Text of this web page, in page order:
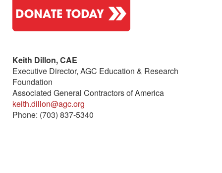
Keith Dillon, CAE
Executive Director, AGC Education & Research
Foundation
Associated General Contractors of America
keith.dillon@agc.org
Phone: (703) 837-5340